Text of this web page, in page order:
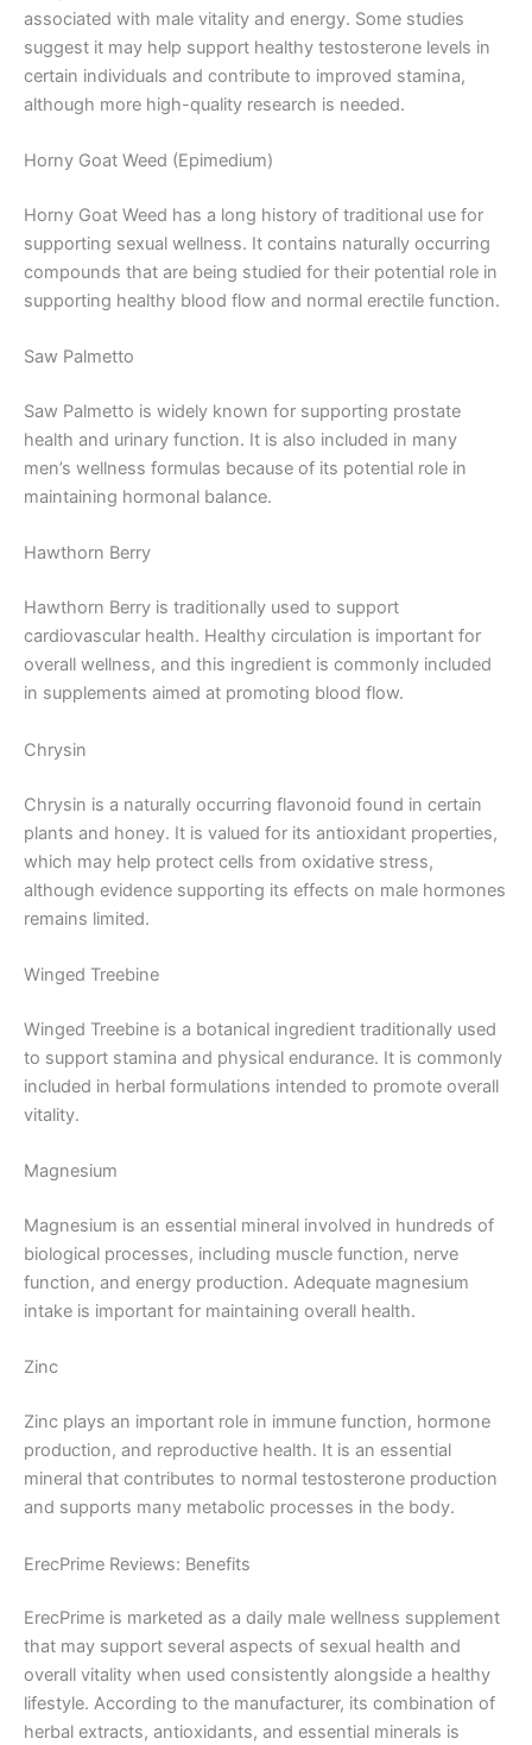
associated with male vitality and energy. Some studies
suggest it may help support healthy testosterone levels in
certain individuals and contribute to improved stamina,
although more high-quality research is needed.
Horny Goat Weed (Epimedium)
Horny Goat Weed has a long history of traditional use for
supporting sexual wellness. It contains naturally occurring
compounds that are being studied for their potential role in
supporting healthy blood flow and normal erectile function.
Saw Palmetto
Saw Palmetto is widely known for supporting prostate
health and urinary function. It is also included in many
men’s wellness formulas because of its potential role in
maintaining hormonal balance.
Hawthorn Berry
Hawthorn Berry is traditionally used to support
cardiovascular health. Healthy circulation is important for
overall wellness, and this ingredient is commonly included
in supplements aimed at promoting blood flow.
Chrysin
Chrysin is a naturally occurring flavonoid found in certain
plants and honey. It is valued for its antioxidant properties,
which may help protect cells from oxidative stress,
although evidence supporting its effects on male hormones
remains limited.
Winged Treebine
Winged Treebine is a botanical ingredient traditionally used
to support stamina and physical endurance. It is commonly
included in herbal formulations intended to promote overall
vitality.
Magnesium
Magnesium is an essential mineral involved in hundreds of
biological processes, including muscle function, nerve
function, and energy production. Adequate magnesium
intake is important for maintaining overall health.
Zinc
Zinc plays an important role in immune function, hormone
production, and reproductive health. It is an essential
mineral that contributes to normal testosterone production
and supports many metabolic processes in the body.
ErecPrime Reviews: Benefits
ErecPrime is marketed as a daily male wellness supplement
that may support several aspects of sexual health and
overall vitality when used consistently alongside a healthy
lifestyle. According to the manufacturer, its combination of
herbal extracts, antioxidants, and essential minerals is